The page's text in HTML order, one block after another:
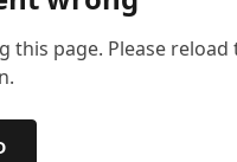
this page. Please reload